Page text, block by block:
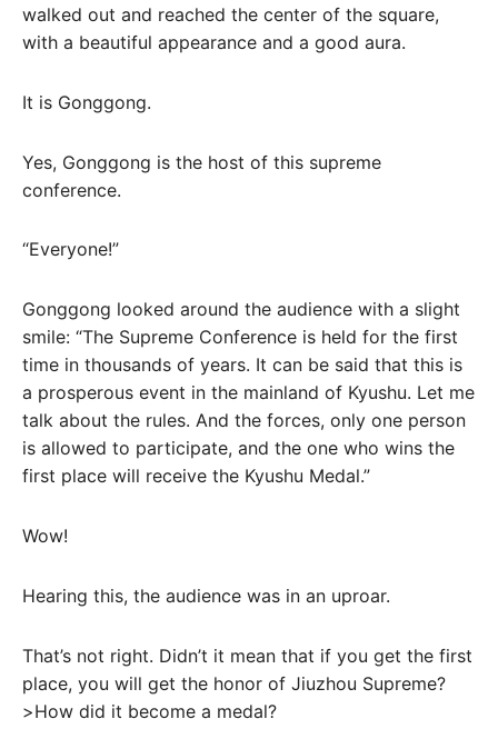
walked out and reached the center of the square,
with a beautiful appearance and a good aura.
It is Gonggong.
Yes, Gonggong is the host of this supreme
conference.
“Everyone!”
Gonggong looked around the audience with a slight
smile: “The Supreme Conference is held for the first
time in thousands of years. It can be said that this is
a prosperous event in the mainland of Kyushu. Let me
talk about the rules. And the forces, only one person
is allowed to participate, and the one who wins the
first place will receive the Kyushu Medal.”
Wow!
Hearing this, the audience was in an uproar.
That’s not right. Didn’t it mean that if you get the first
place, you will get the honor of Jiuzhou Supreme?
>How did it become a medal?